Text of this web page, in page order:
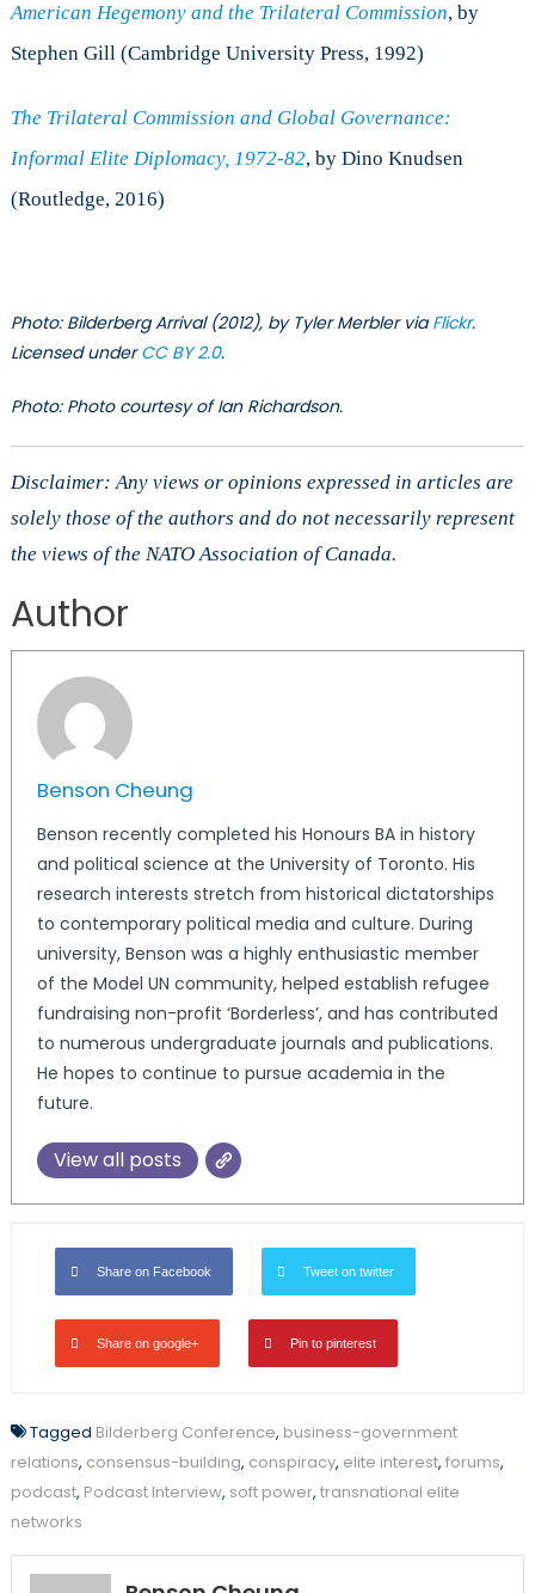
American Hegemony and the Trilateral Commission, by
Stephen Gill (Cambridge University Press, 1992)
The Trilateral Commission and Global Governance:
Informal Elite Diplomacy, 1972-82, by Dino Knudsen
(Routledge, 2016)
Photo: Bilderberg Arrival (2012), by Tyler Merbler viaFlickr.
Licensed underCC BY 2.0.
Photo: Photo courtesy of Ian Richardson.
Disclaimer: Any views or opinions expressed in articles are
solely those of the authors and do not necessarily represent
the views of the NATO Association of Canada.
Author
Benson Cheung
Benson recently completed his Honours BA in history
and political science at the University of Toronto. His
research interests stretch from historical dictatorships
to contemporary political media and culture. During
university, Benson was a highly enthusiastic member
of the Model UN community, helped establish refugee
fundraising non-profit ‘Borderless’, and has contributed
to numerous undergraduate journals and publications.
He hopes to continue to pursue academia in the
future.
View all posts
Share on Facebook Tweet on twitter
Share on google+ Pin to pinterest
Tagged Bilderberg Conference, business-government
relations, consensus-building, conspiracy, elite interest, forums,
podcast, Podcast Interview, soft power, transnational elite
networks